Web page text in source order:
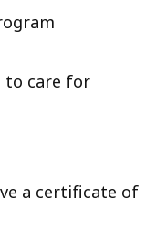
to care for
a certificate of